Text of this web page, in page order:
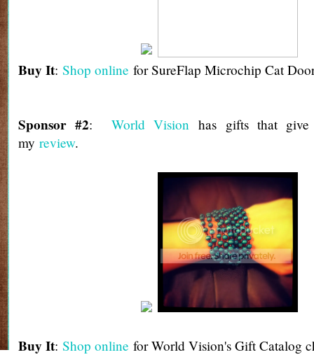
Buy It: Shop online for SureFlap Microchip Cat
Sponsor #2: World Vision has gifts that
my review.
Buy It: Shop online for World Vision's Gift Catalog